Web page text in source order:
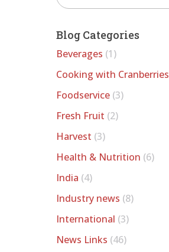
Blog Categories
Beverages (1)
Cooking with Cranberries
Foodservice(3)
Fresh Fruit (2)
Harvest (3)
Health & Nutrition (6)
India (4)
Industry news (8)
International (3)
News Links (46)